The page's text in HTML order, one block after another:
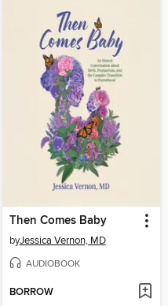
Then Comes Baby
byJessica Vernon, MD
AUDIOBOOK
BORROW